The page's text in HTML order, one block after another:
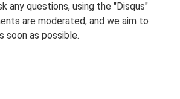
any questions, using the "Disqus"
are moderated, and we aim to
soon as possible.